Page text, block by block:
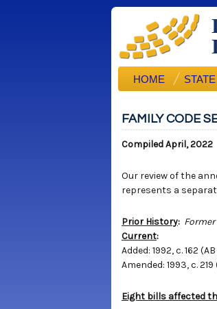
HOME
FAMILY CODE
Compiled April, 2022
Our review of the
represents a
Prior History:
Current:
Added: 1992, c. 162
Amended: 1993, c. 219
Eight bills affected